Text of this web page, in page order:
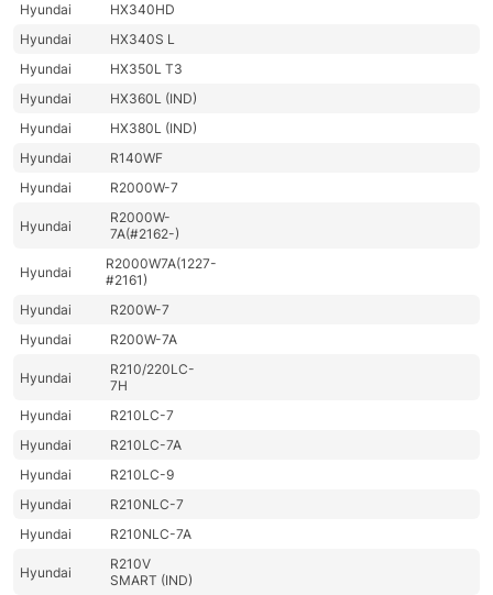
Hyundai
HX340HD
Hyundai
HX340S L
Hyundai
HX350L T3
Hyundai
HX360L (IND)
Hyundai
HX380L (IND)
Hyundai
R140WF
Hyundai
R2000W-7
Hyundai
R2000W-
7A(#2162-)
Hyundai
R2000W7A(1227-
#2161)
Hyundai
R200W-7
Hyundai
R200W-7A
Hyundai
R210/220LC-
7H
Hyundai
R210LC-7
Hyundai
R210LC-7A
Hyundai
R210LC-9
Hyundai
R210NLC-7
Hyundai
R210NLC-7A
Hyundai
R210V
SMART (IND)